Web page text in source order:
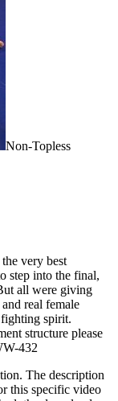
Non-Topless
very best
step into the final,
all were giving
real female
spirit.
structure please
432
The description
this specific video